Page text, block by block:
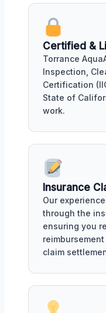
Certified &
Torrance
Inspection,
Certification
State of
work.
Insurance
Our
through the
ensuring you
claim